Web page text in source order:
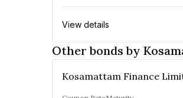
View details
Other bonds by
Kosamattam Finance